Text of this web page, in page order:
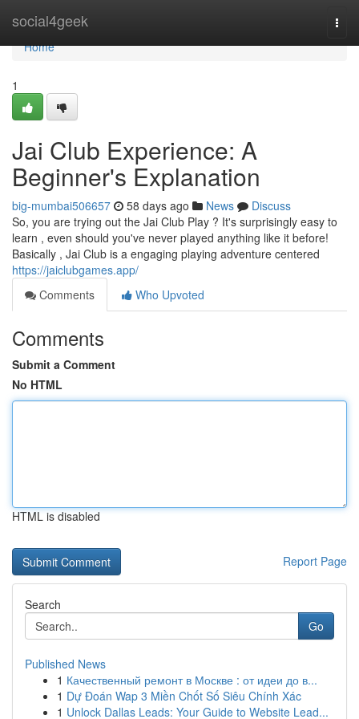
social4geek
Home
Home
1
Jai Club Experience: A
Beginner's Explanation
big-mumbai506657 58 days ago News
Discuss
So, you are trying out the Jai Club Play ? It's surprisingly easy to
learn , even should you've never played anything like it before!
Basically , Jai Club is a engaging playing adventure centered
https://jaiclubgames.app/
Comments
Who Upvoted
Comments
Submit a Comment
No HTML
HTML is disabled
Report Page
Search
Go
Published News
1 Качественный ремонт в Москве : от идеи до в...
1 Dự Đoán Wap 3 Miền Chốt Số Siêu Chính Xác
1 Unlock Dallas Leads: Your Guide to Website Lead...